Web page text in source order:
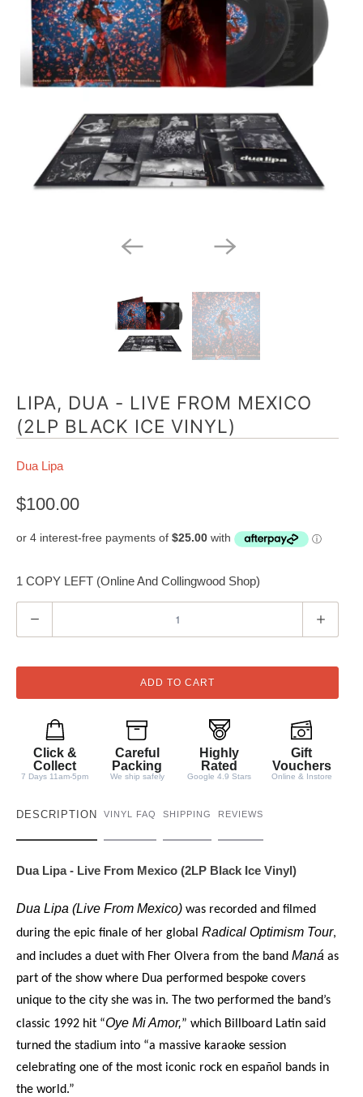
LIPA, DUA - LIVE FROM MEXICO
(2LP BLACK ICE VINYL)
Dua Lipa
$100.00
1 COPY LEFT (Online And Collingwood Shop)
u
t
ADD TO CART
Click &
Collect
7 Days 11am-5pm
Careful
Packing
We ship safely
Highly
Rated
Google 4.9 Stars
Gift
Vouchers
Online & Instore
DESCRIPTION
Dua Lipa - Live From Mexico (2LP Black Ice Vinyl)
Dua Lipa (Live From Mexico) was recorded and filmed
during the epic finale of her global Radical Optimism Tour,
and includes a duet with Fher Olvera from the band Maná as
part of the show where Dua performed bespoke covers
unique to the city she was in. The two performed the band’s
classic 1992 hit “Oye Mi Amor,” which Billboard Latin said
turned the stadium into “a massive karaoke session
celebrating one of the most iconic rock en español bands in
the world.”
VINYL FAQ SHIPPING REVIEWS